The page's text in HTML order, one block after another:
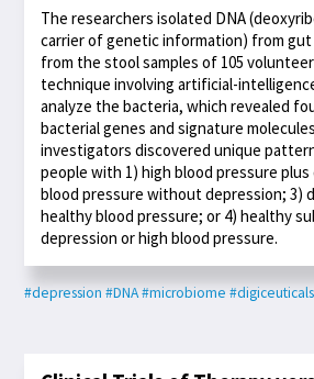
The researchers isolated DNA
carrier of genetic information) from
from the stool samples of 105
technique involving artificial-
analyze the bacteria, which revealed
bacterial genes and signature
investigators discovered unique
people with 1) high blood pressure
blood pressure without depression; 3)
healthy blood pressure; or 4) healthy
depression or high blood pressure.
#depression #DNA#microbiome #digiceuticals